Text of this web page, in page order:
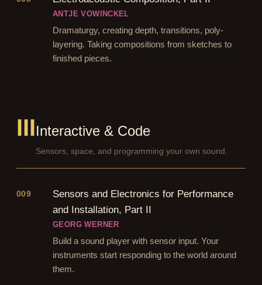
ANTJE VOWINCKEL
Dramaturgy, creating depth, transitions, poly-
layering. Taking compositions from sketches to
finished pieces.
IIIInteractive & Code
Sensors, space, and programming your own sound.
009
Sensors and Electronics for Performance
and Installation, Part II
GEORG WERNER
Build a sound player with sensor input. Your
instruments start responding to the world around
them.